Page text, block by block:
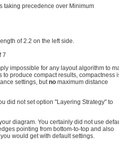
taking precedence over Minimum
of 2.2 on the left side.
7
impossible for any layout algorithm to
produce compact results, compactness
settings, but no maximum distance
did not set option "Layering Strategy" to
diagram. You certainly did not use
pointing from bottom-to-top and also
would get with default settings.